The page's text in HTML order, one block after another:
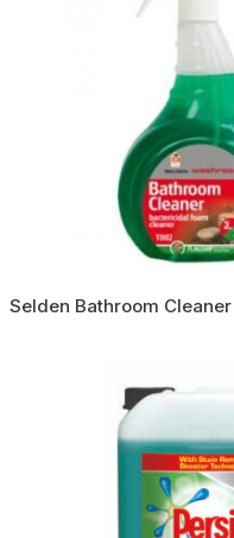
Selden Bathroom